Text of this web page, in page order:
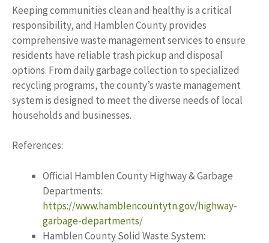
Keeping communities clean and healthy is a critical
responsibility, and Hamblen County provides
comprehensive waste management services to ensure
residents have reliable trash pickup and disposal
options. From daily garbage collection to specialized
recycling programs, the county’s waste management
system is designed to meet the diverse needs of local
households and businesses.
References:
Official Hamblen County Highway & Garbage
Departments:
https://www.hamblencountytn.gov/highway-
garbage-departments/
Hamblen County Solid Waste System: